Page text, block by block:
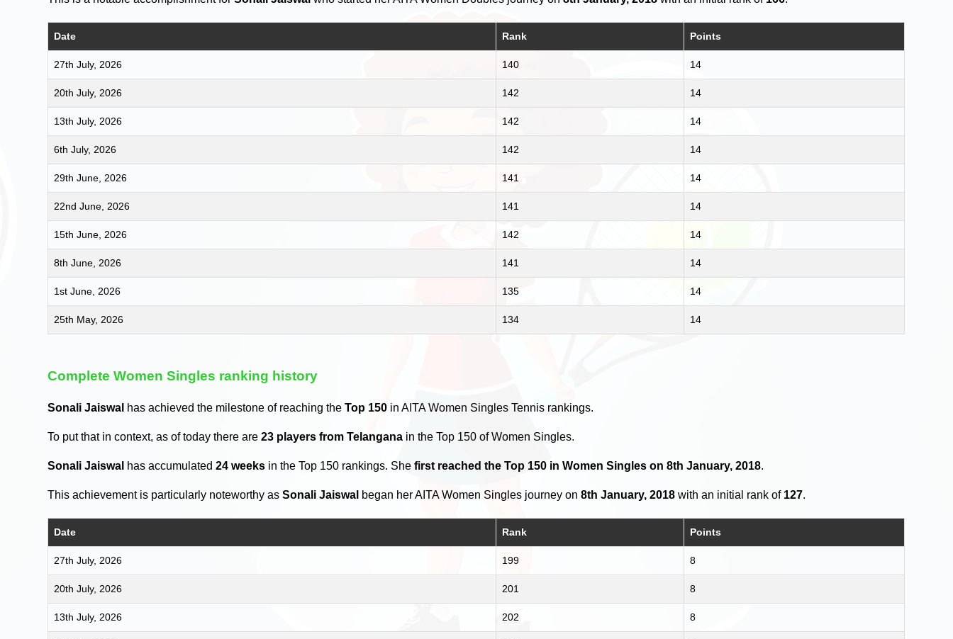
Date Rank Points
27th July, 2026 140 14
20th July, 2026 142 14
13th July, 2026 142 14
6th July, 2026 142 14
29th June, 2026 141 14
22nd June, 2026 141 14
15th June, 2026 142 14
8th June, 2026 141 14
1st June, 2026 135 14
25th May, 2026 134 14
Complete Women Singles ranking history
Sonali Jaiswal has achieved the milestone of reaching theTop 150 in AITA Women Singles Tennis rankings.
To put that in context, as of today there are23 players from Telangana in the Top 150 of Women Singles.
Sonali Jaiswal has accumulated24 weeks in the Top 150 rankings. Shefirst reached the Top 150 in Women Singles on 8th January, 2018.
This achievement is particularly noteworthy asSonali Jaiswal began her AITA Women Singles journey on8th January, 2018 with an initial rank of 127.
Date Rank Points
27th July, 2026 199 8
20th July, 2026 201 8
13th July, 2026 202 8